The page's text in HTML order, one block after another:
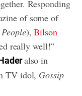
Responding
of some of
People),Bilson
really well!”
also in
TV idol, Gossip